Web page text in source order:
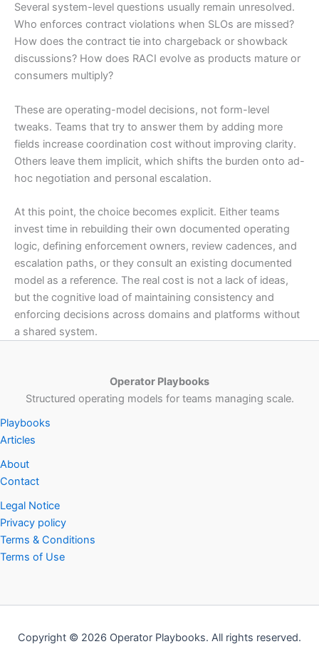
Several system-level questions usually remain unresolved.
Who enforces contract violations when SLOs are missed?
How does the contract tie into chargeback or showback
discussions? How does RACI evolve as products mature or
consumers multiply?
These are operating-model decisions, not form-level
tweaks. Teams that try to answer them by adding more
fields increase coordination cost without improving clarity.
Others leave them implicit, which shifts the burden onto ad-
hoc negotiation and personal escalation.
At this point, the choice becomes explicit. Either teams
invest time in rebuilding their own documented operating
logic, defining enforcement owners, review cadences, and
escalation paths, or they consult an existing documented
model as a reference. The real cost is not a lack of ideas,
but the cognitive load of maintaining consistency and
enforcing decisions across domains and platforms without
a shared system.
Operator Playbooks
Structured operating models for teams managing scale.
Playbooks
Articles
About
Contact
Legal Notice
Privacy policy
Terms & Conditions
Terms of Use
Copyright © 2026 Operator Playbooks. All rights reserved.